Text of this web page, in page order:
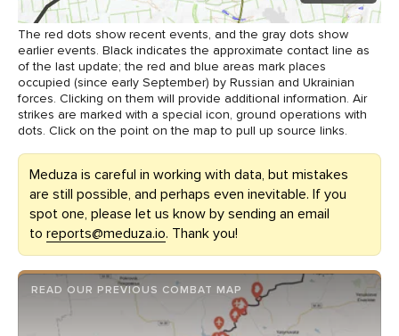
The red dots show recent events, and the gray dots show
earlier events. Black indicates the approximate contact line as
of the last update; the red and blue areas mark places
occupied (since early September) by Russian and Ukrainian
forces. Clicking on them will provide additional information. Air
strikes are marked with a special icon, ground operations with
dots. Click on the point on the map to pull up source links.
Meduza is careful in working with data, but mistakes
are still possible, and perhaps even inevitable. If you
spot one, please let us know by sending an email
to reports@meduza.io. Thank you!
READ OUR PREVIOUS COMBAT MAP